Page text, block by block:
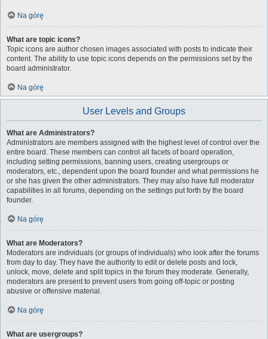
Na górę
What are topic icons?
Topic icons are author chosen images associated with posts to indicate their
content. The ability to use topic icons depends on the permissions set by the
board administrator.
Na górę
User Levels and Groups
What are Administrators?
Administrators are members assigned with the highest level of control over the
entire board. These members can control all facets of board operation,
including setting permissions, banning users, creating usergroups or
moderators, etc., dependent upon the board founder and what permissions he
or she has given the other administrators. They may also have full moderator
capabilities in all forums, depending on the settings put forth by the board
founder.
Na górę
What are Moderators?
Moderators are individuals (or groups of individuals) who look after the forums
from day to day. They have the authority to edit or delete posts and lock,
unlock, move, delete and split topics in the forum they moderate. Generally,
moderators are present to prevent users from going off-topic or posting
abusive or offensive material.
Na górę
What are usergroups?